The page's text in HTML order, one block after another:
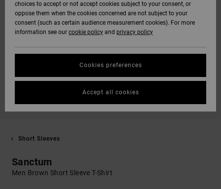
Short Sleeves
Sanctum
Men Brown Short Sleeve T-Shirt
choices to accept or not accept cookies subject to your consent, or
oppose them when the cookies concerned are not subject to your
consent (such as certain audience measurement cookies). For more
information see our cookie policy and privacy policy
Cookies preferences
Accept all cookies